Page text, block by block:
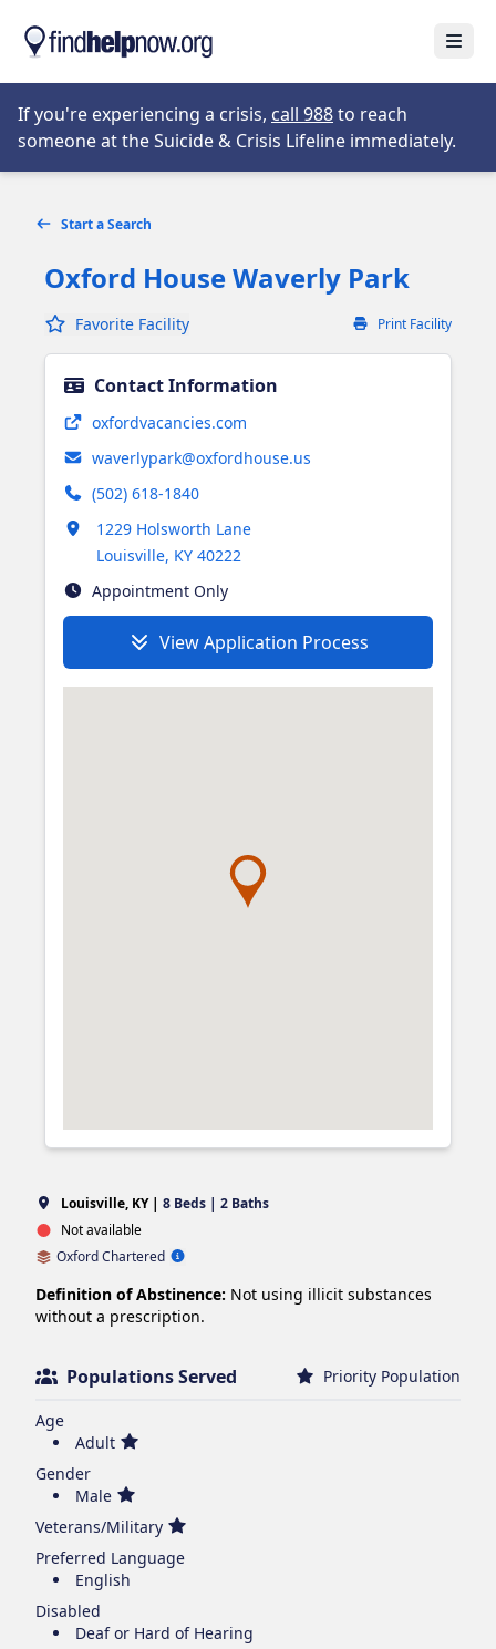
If you're experiencing a crisis, call 988Opens in new tab
to reach
someone at the Suicide & Crisis Lifeline immediately.
Start a Search
Oxford House Waverly Park
Favorite Facility Print Facility
Contact Information
oxfordvacancies.comOpens in new tab
waverlypark@oxfordhouse.us
(502) 618-1840
1229 Holsworth Lane
Louisville, KY 40222
Opens in new tab
Appointment Only
View Application Process
Louisville, KY | 8 Beds | 2 Baths
Not available
Oxford Chartered
Definition of Abstinence: Not using illicit substances
without a prescription.
Populations Served Priority Population
Age
Adult
Gender
Male
Veterans/Military
Preferred Language
English
Disabled
Deaf or Hard of Hearing